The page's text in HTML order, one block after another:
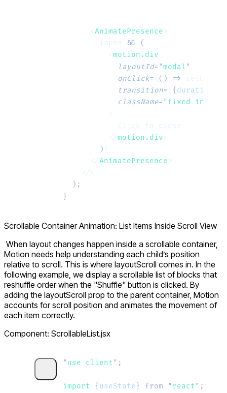
      <
AnimatePresence>
        {open
&& (
          <
motion.div
            layoutId
= "modal "
            onClick
= { () =>
            transition
= { { duration
            className
= " fixed inset-0
          >
            Click to close
          </
motion.div>
        )
}
      </
AnimatePresence>
    </>
  );
}
Scrollable Container Animation: List Items Inside Scroll View
When layout changes happen inside a scrollable container,
Motion needs help understanding each child’s position
relative to scroll. This is where layoutScroll comes in. In the
following example, we display a scrollable list of blocks that
reshuffle order when the "Shuffle" button is clicked. By
adding the layoutScroll prop to the parent container, Motion
accounts for scroll position and animates the movement of
each item correctly.
Component: ScrollableList.jsx
" use client" ;
import { useState } from " react" ;